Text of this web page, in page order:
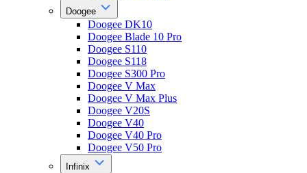
Doogee
Doogee DK10
Doogee Blade 10 Pro
Doogee S110
Doogee S118
Doogee S300 Pro
Doogee V Max
Doogee V Max Plus
Doogee V20S
Doogee V40
Doogee V40 Pro
Doogee V50 Pro
Infinix